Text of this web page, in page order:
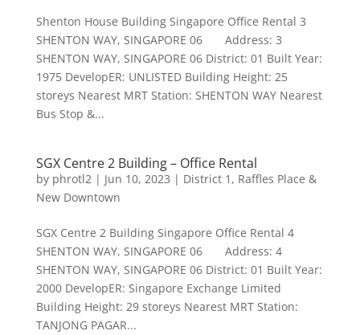
Shenton House Building Singapore Office Rental 3
SHENTON WAY, SINGAPORE 06 Address: 3
SHENTON WAY, SINGAPORE 06 District: 01 Built Year:
1975 DevelopER: UNLISTED Building Height: 25
storeys Nearest MRT Station: SHENTON WAY Nearest
Bus Stop &...
SGX Centre 2 Building – Office Rental
by phrotl2| Jun 10, 2023 | District 1 , Raffles Place &
New Downtown
SGX Centre 2 Building Singapore Office Rental 4
SHENTON WAY, SINGAPORE 06 Address: 4
SHENTON WAY, SINGAPORE 06 District: 01 Built Year:
2000 DevelopER: Singapore Exchange Limited
Building Height: 29 storeys Nearest MRT Station:
TANJONG PAGAR...